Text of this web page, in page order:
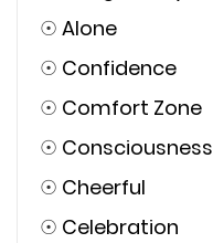
☉ Alone
☉ Confidence
☉ Comfort Zone
☉ Consciousness
☉ Cheerful
☉ Celebration